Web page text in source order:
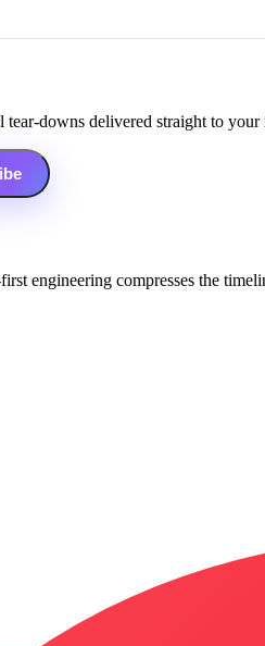
downs delivered straight to
engineering compresses the